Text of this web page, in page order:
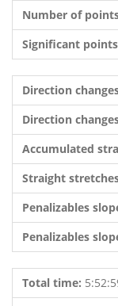
Number of
Significant
Direction
Direction
Accumulated
Straight
Penalizables
Penalizables
Total time: